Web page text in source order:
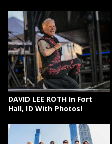
DAVID LEE ROTH In Fort
Hall, ID With Photos!